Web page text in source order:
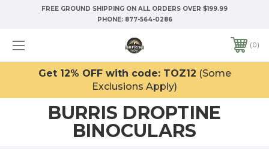
FREE GROUND SHIPPING ON ALL ORDERS OVER $199.99
PHONE: 877-564-0286
0
Get 12% OFF with code: TOZ12 (Some
Exclusions Apply)
BURRIS DROPTINE
BINOCULARS